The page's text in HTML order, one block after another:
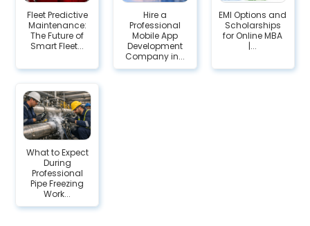
Fleet Predictive
Maintenance:
The Future of
Smart Fleet...
Hire a
Professional
Mobile App
Development
Company in...
EMI Options and
Scholarships
for Online MBA
|...
What to Expect
During
Professional
Pipe Freezing
Work...